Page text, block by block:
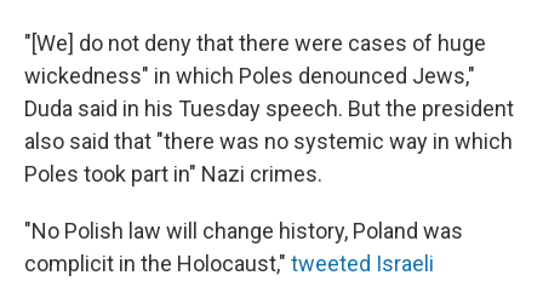
"[We] do not deny that there were cases of huge
wickedness" in which Poles denounced Jews,"
Duda said in his Tuesday speech. But the president
also said that "there was no systemic way in which
Poles took part in" Nazi crimes.
"No Polish law will change history, Poland was
complicit in the Holocaust," tweeted Israeli